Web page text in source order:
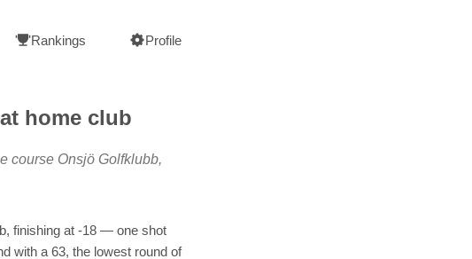
Rankings Profile
home club
course Onsjö Golfklubb,
finishing at -18 — one shot
with a 63, the lowest round of